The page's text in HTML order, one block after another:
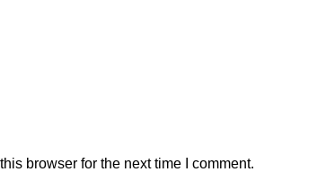
browser for the next time I comment.